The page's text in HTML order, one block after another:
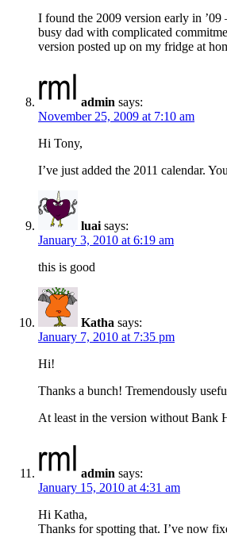
I found the 2009 version early in ’09
busy dad with complicated
version posted up on my fridge at
admin says:
November 25, 2009 at 7:10 am
Hi Tony,
I’ve just added the 2011 calendar.
luai says:
January 3, 2010 at 6:19 am
this is good
Katha says:
January 7, 2010 at 7:35 pm
Hi!
Thanks a bunch! Tremendously
At least in the version without Bank
admin says:
January 15, 2010 at 4:31 am
Hi Katha,
Thanks for spotting that. I’ve now